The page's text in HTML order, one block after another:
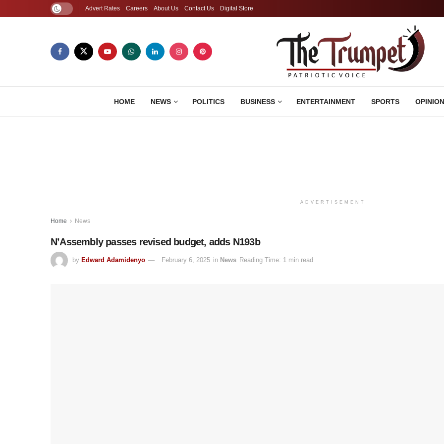
Advert Rates Careers About Us Contact Us Digital Store
HOME NEWS POLITICS BUSINESS ENTERTAINMENT SPORTS OPINION
ADVERTISEMENT
Home News
N’Assembly passes revised budget, adds N193b
by Edward Adamidenyo February 6, 2025 in News Reading Time: 1 min read